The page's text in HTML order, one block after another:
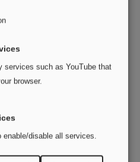
services such as YouTube that
browser.
enable/disable all services.